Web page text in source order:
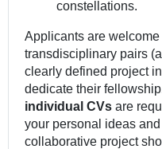
constellations.
Applicants are
transdisciplinary pairs
clearly defined project
dedicate their
individual CVs are
your personal ideas
collaborative project